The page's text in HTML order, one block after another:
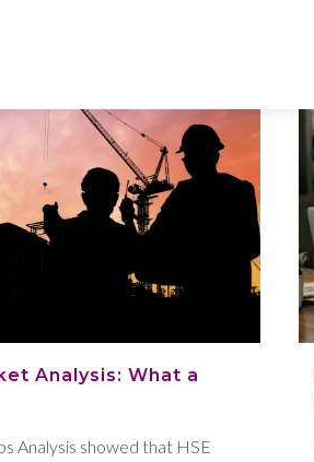
Analysis: What a
Analysis showed that HSE